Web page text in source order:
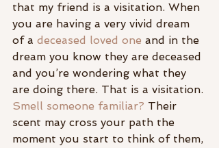
that my friend is a visitation. When
you are having a very vivid dream
of a deceased loved one and in the
dream you know they are deceased
and you’re wondering what they
are doing there. That is a visitation.
Smell someone familiar? Their
scent may cross your path the
moment you start to think of them,